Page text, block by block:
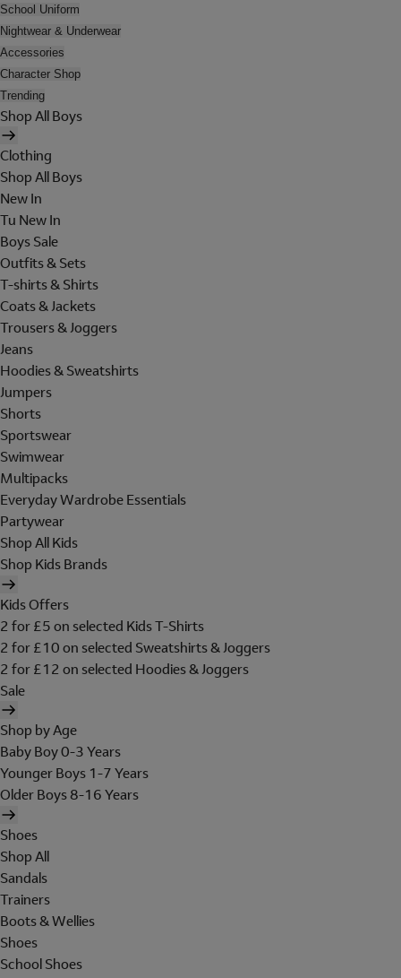
School Uniform
Nightwear & Underwear
Accessories
Character Shop
Trending
Shop All Boys
Clothing
Shop All Boys
New In
Tu New In
Boys Sale
Outfits & Sets
T-shirts & Shirts
Coats & Jackets
Trousers & Joggers
Jeans
Hoodies & Sweatshirts
Jumpers
Shorts
Sportswear
Swimwear
Multipacks
Everyday Wardrobe Essentials
Partywear
Shop All Kids
Shop Kids Brands
Kids Offers
2 for £5 on selected Kids T-Shirts
2 for £10 on selected Sweatshirts & Joggers
2 for £12 on selected Hoodies & Joggers
Sale
Shop by Age
Baby Boy 0-3 Years
Younger Boys 1-7 Years
Older Boys 8-16 Years
Shoes
Shop All
Sandals
Trainers
Boots & Wellies
Shoes
School Shoes